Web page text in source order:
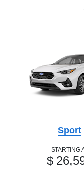
Sport
STARTING
$